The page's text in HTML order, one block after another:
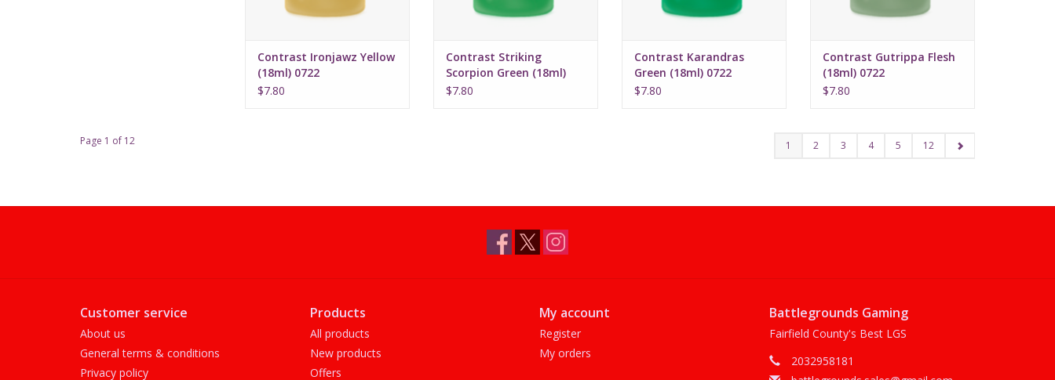
Contrast Ironjawz Yellow
(18ml) 0722
$7.80
Contrast Striking
Scorpion Green (18ml)
0722
$7.80
Contrast Karandras
Green (18ml) 0722
$7.80
Contrast Gutrippa Flesh
(18ml) 0722
$7.80
Page 1 of 12 1 2 3 4 5 12
Customer service
About us
General terms & conditions
Privacy policy
Products
All products
New products
Offers
My account
Register
My orders
Battlegrounds Gaming
Fairfield County's Best LGS
2032958181